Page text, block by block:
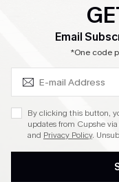
Ambassador Program
Become a Member
DOWNLOAD CUPSHE APP
Email
*One code
By clicking this button,
updates from Cupshe
and Privacy Policy.